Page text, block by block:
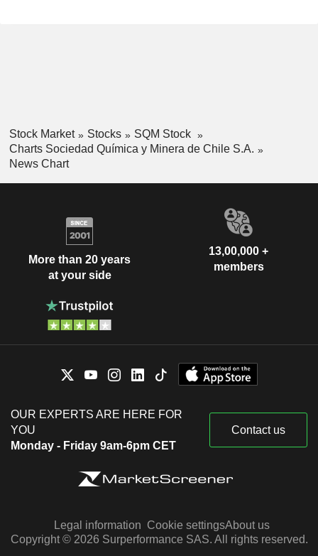
Stock Market Stocks
SQM Stock
Charts Sociedad Química y Minera de Chile S.A.
News Chart
More than 20 years
at your side
13,00,000 +
members
OUR EXPERTS ARE HERE FOR
YOU
Monday - Friday 9am-6pm CET
Contact us
Legal information Cookie settingsAbout us
Copyright © 2026 Surperformance SAS. All rights reserved.